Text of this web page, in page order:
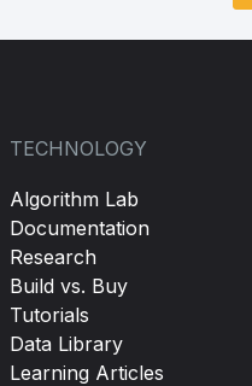
TECHNOLOGY
Algorithm Lab
Documentation
Research
Build vs. Buy
Tutorials
Data Library
Learning Articles